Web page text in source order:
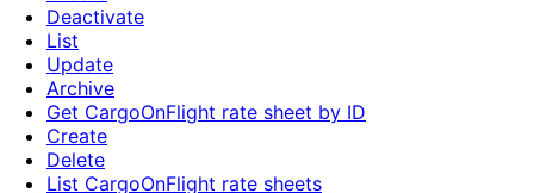
Deactivate
List
Update
Archive
Get CargoOnFlight rate sheet by ID
Create
Delete
List CargoOnFlight rate sheets